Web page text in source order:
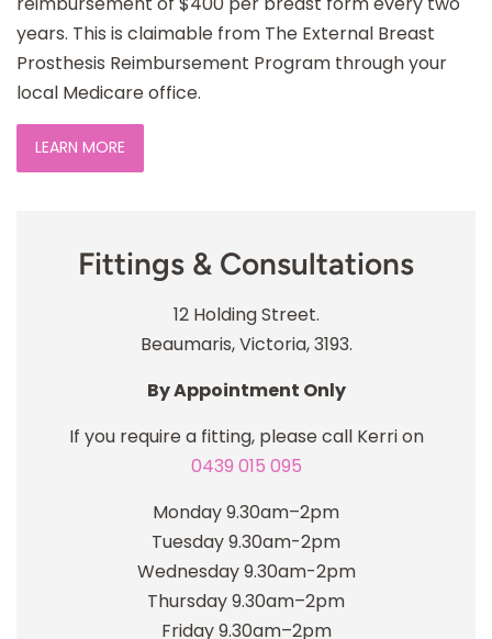
years. This is claimable from The External Breast
Prosthesis Reimbursement Program through your
local Medicare office.
LEARN MORE
Fittings & Consultations
12 Holding Street.
Beaumaris, Victoria, 3193.
By Appointment Only
If you require a fitting, please call Kerri on
0439 015 095
Monday 9.30am–2pm
Tuesday 9.30am-2pm
Wednesday 9.30am-2pm
Thursday 9.30am–2pm
Friday 9.30am–2pm